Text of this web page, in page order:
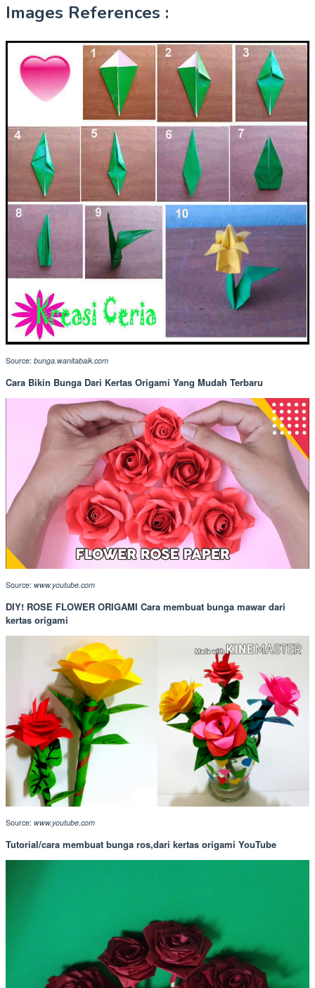
Images References :
Source: bunga.wanitabaik.com
Cara Bikin Bunga Dari Kertas Origami Yang Mudah Terbaru
Source: www.youtube.com
DIY! ROSE FLOWER ORIGAMI Cara membuat bunga mawar dari
kertas origami
Source: www.youtube.com
Tutorial/cara membuat bunga ros,dari kertas origami YouTube